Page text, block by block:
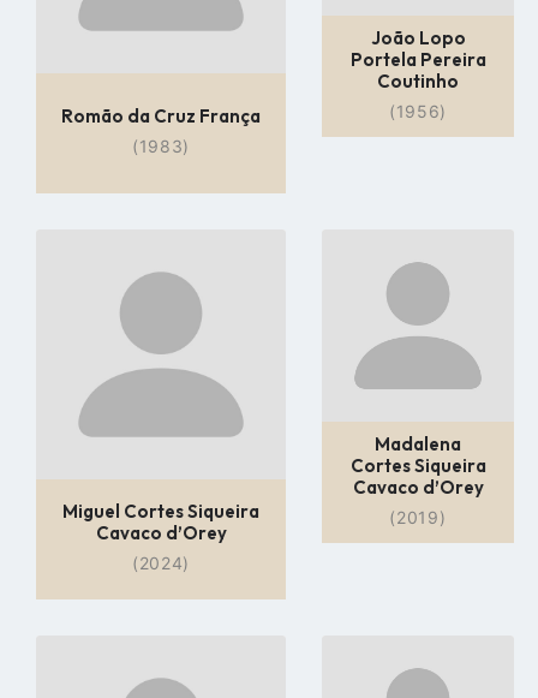
Romão da Cruz França
(1983)
João Lopo
Portela Pereira
Coutinho
(1956)
profile
page
Miguel Cortes Siqueira
Cavaco d’Orey
(2024)
to
profile
page
Madalena
Cortes Siqueira
Cavaco d’Orey
(2019)
profile
to
profile